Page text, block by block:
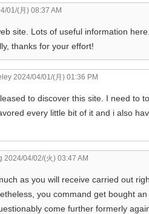
01/(月) 08:37 AM
site. Lots of useful information
thanks for your effort!
2024/04/01/(月) 01:36 PM
to discover this site. I need to
every little bit of it and i also
2024/04/02/(火) 03:47 AM
as you will receive carried out
you command get bought
come further formerly